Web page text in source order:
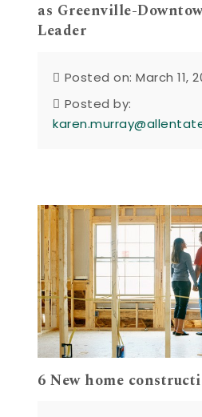
as Greenville-
Leader
Posted on: March 11,
Posted by:
6 New home